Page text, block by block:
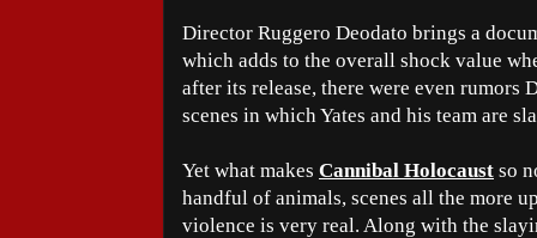
Director Ruggero Deodato brings a
which adds to the overall shock value
after its release, there were even rumors
scenes in which Yates and his team are
Yet what makes Cannibal Holocaust so
handful of animals, scenes all the more
violence is very real. Along with the